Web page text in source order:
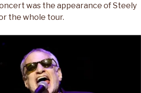
was the appearance of Steely
the whole tour.